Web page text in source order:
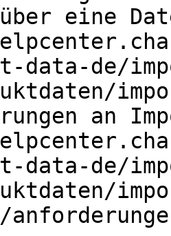
eine
data-de/
an
data-de/